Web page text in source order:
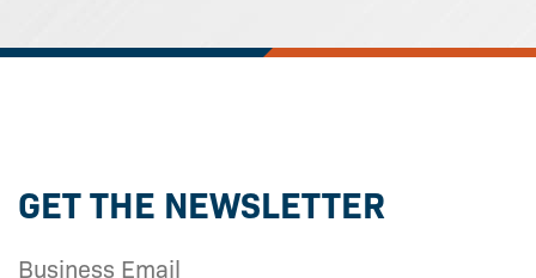
GET THE NEWSLETTER